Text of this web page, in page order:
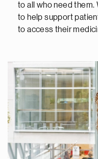
to all who need them.
to help support
to access their